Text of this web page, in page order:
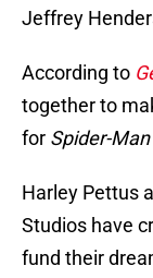
Jeffrey
According to
together to
for Spider-Man
Harley Pettus
Studios have
fund their